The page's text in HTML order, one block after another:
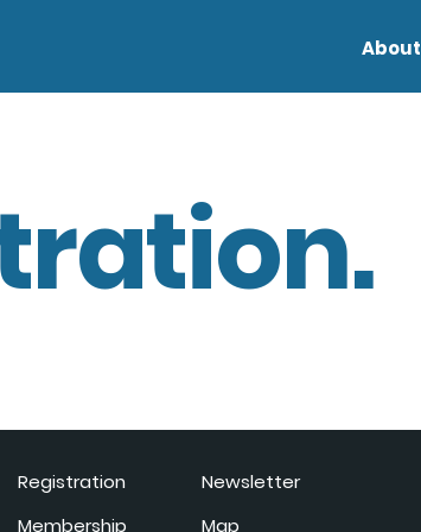
About
Registration
Membership
Newsletter
Map